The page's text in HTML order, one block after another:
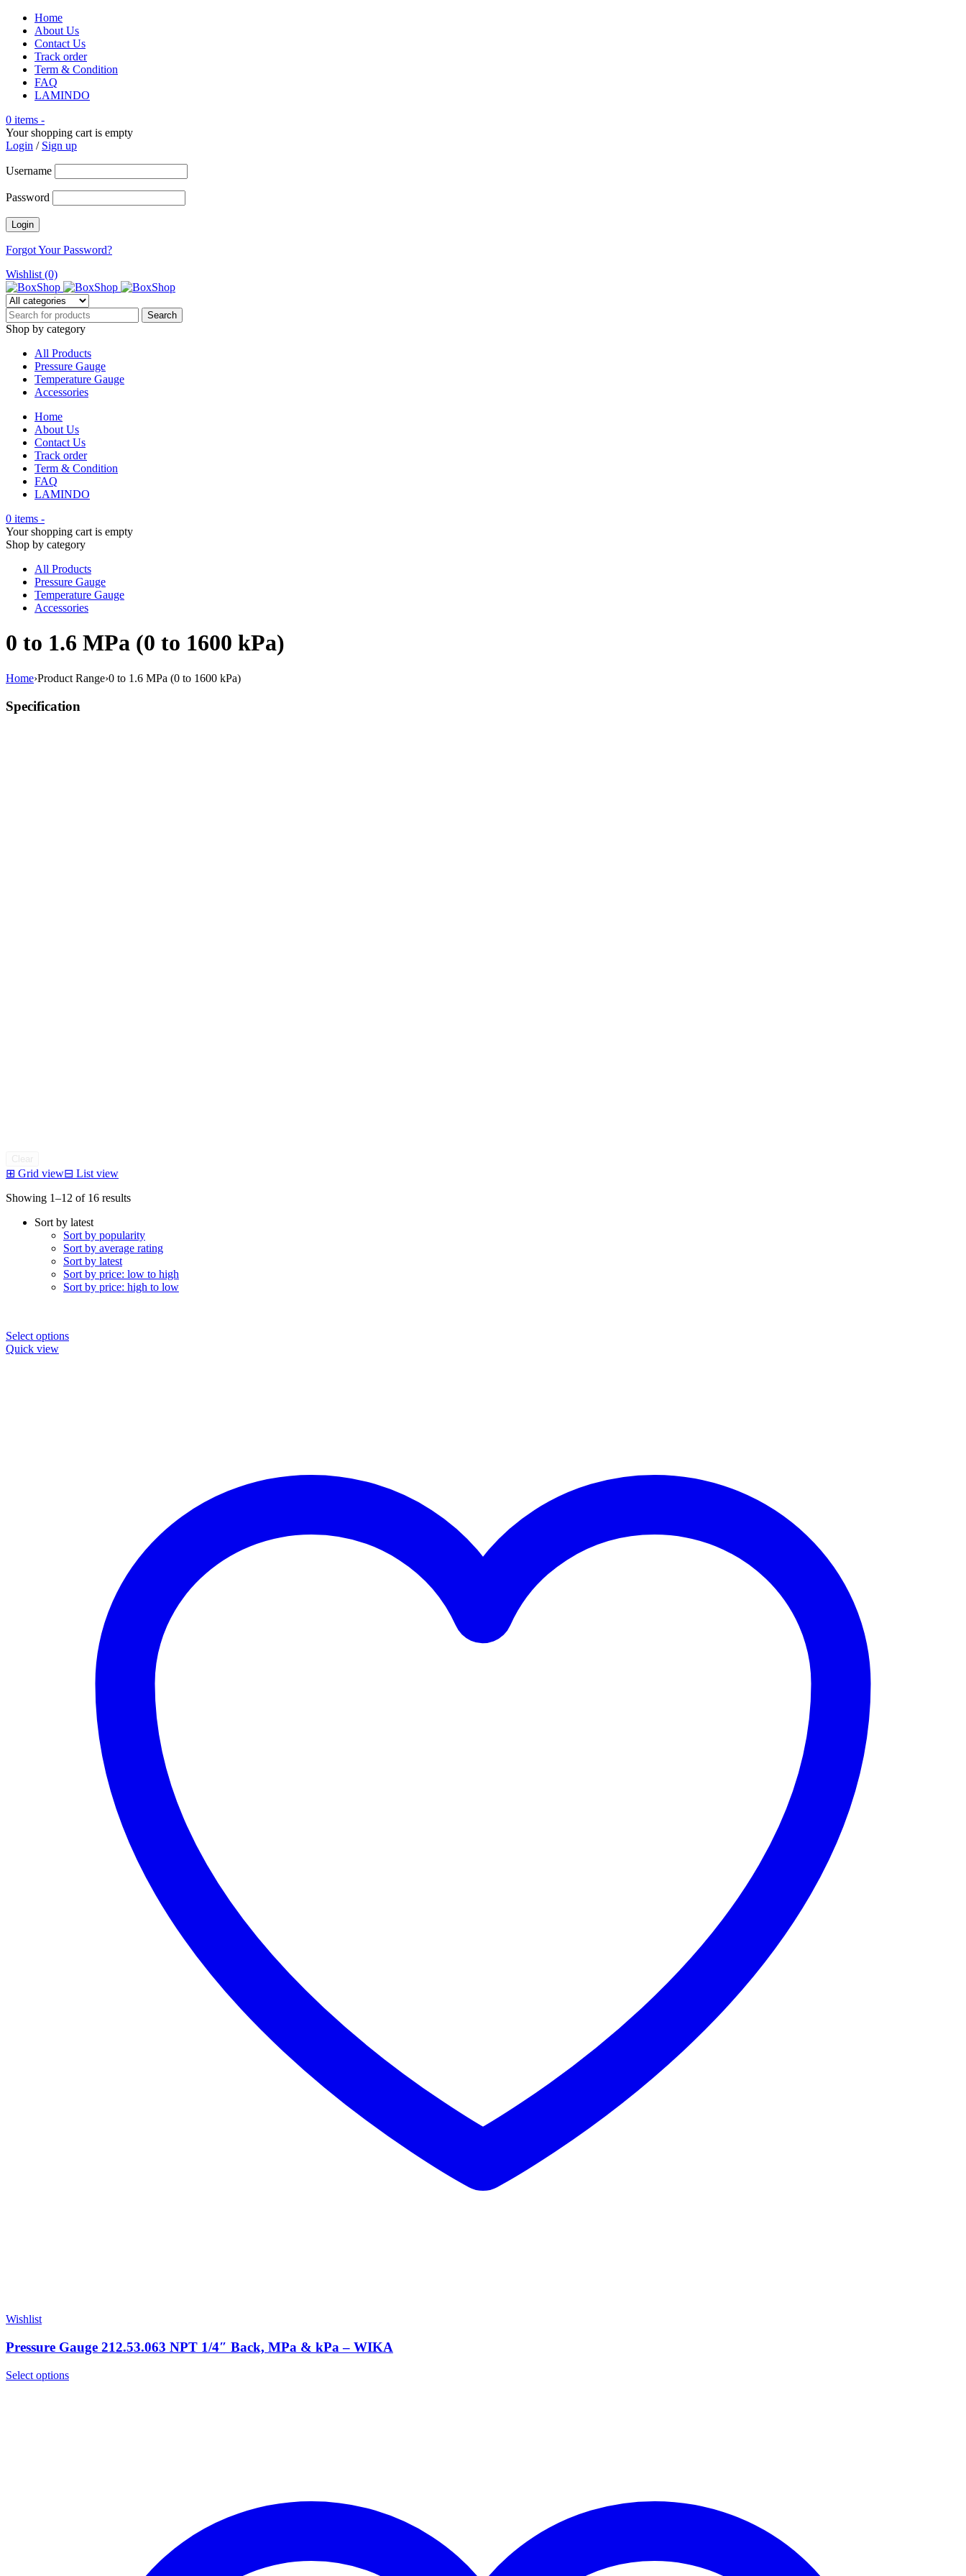
Home
About Us
Contact Us
Track order
Term & Condition
FAQ
LAMINDO
0 items -
Your shopping cart is empty
Login / Sign up
Username
Password
Forgot Your Password?
Wishlist (0)
Shop by category
All Products
Pressure Gauge
Temperature Gauge
Accessories
Home
About Us
Contact Us
Track order
Term & Condition
FAQ
LAMINDO
0 items -
Your shopping cart is empty
Shop by category
All Products
Pressure Gauge
Temperature Gauge
Accessories
0 to 1.6 MPa (0 to 1600 kPa)
Home›Product Range›0 to 1.6 MPa (0 to 1600 kPa)
Specification
⊞ Grid view⊟ List view
Showing 1–12 of 16 resultsSorted
Sort by latest
Sort by popularity
Sort by average rating
Sort by latest
Sort by price: low to high
Sort by price: high to low
Select options
Quick view
Wishlist
Pressure Gauge 212.53.063 NPT 1/4″ Back, MPa & kPa – WIKA
Select options